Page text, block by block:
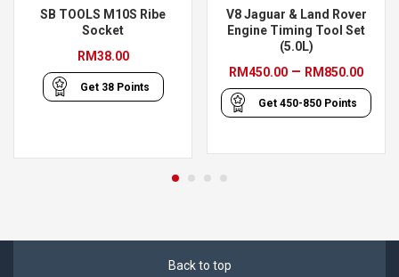
SB TOOLS M10S Ribe
Socket
RM38.00
Get 38Points
V8 Jaguar & Land Rover
Engine Timing Tool Set
(5.0L)
RM450.00 – RM 850.00Price
Get 450-850 Points
Back to top